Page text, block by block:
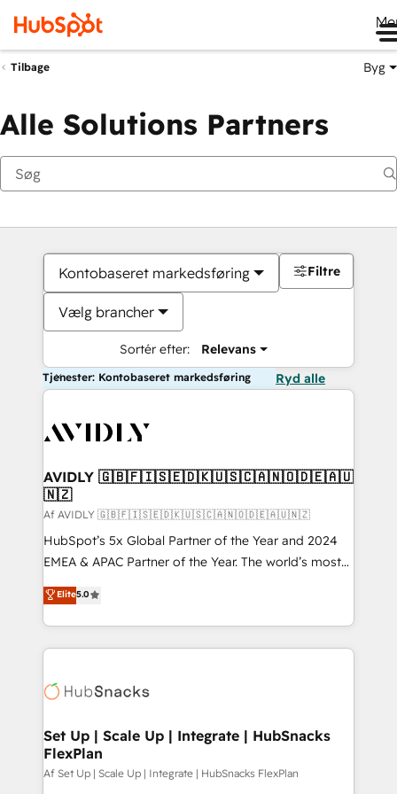
Tilbage Byg
Alle Solutions Partners
Kontobaseret markedsføring
Vælg brancher
Sortér efter: Relevans
Filtre
Tjenester: Kontobaseret markedsføring Ryd alle
AVIDLY 🇬🇧🇫🇮🇸🇪🇩🇰🇺🇸🇨🇦🇳🇴🇩🇪🇦🇺
🇳🇿
Af AVIDLY 🇬🇧🇫🇮🇸🇪🇩🇰🇺🇸🇨🇦🇳🇴🇩🇪🇦🇺🇳🇿
HubSpot’s 5x Global Partner of the Year and 2024
EMEA & APAC Partner of the Year. The world’s most
experienced and fully accredited HubSpot Solutions
Partner. 🚀 With 2,750+ HubSpot projects delivered
and 370+ specialists across EMEA, APAC and NAM,
we de-risk complex CRM programmes and
multi-region migrations to AI-powered automation,
scale. 🏆 HubSpot’s CEO called us “the partner of the
future.” Others agree it is proof of trust built through
measurable impact.
Elite5.0
Set Up | Scale Up | Integrate | HubSnacks
FlexPlan
Af Set Up | Scale Up | Integrate | HubSnacks FlexPlan